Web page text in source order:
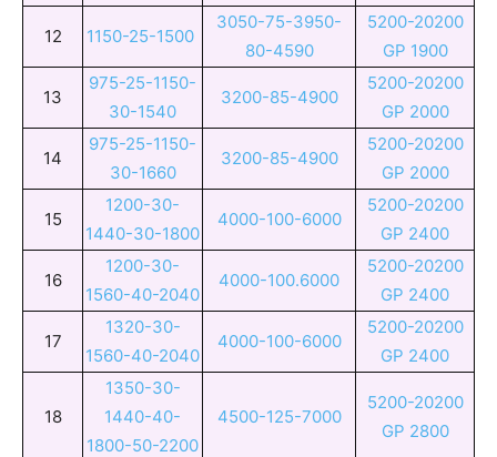
12 1150-25-1500
3050-75-3950-
80-4590
5200-20200
GP 1900
13
975-25-1150-
30-1540
3200-85-4900
5200-20200
GP 2000
14
975-25-1150-
30-1660
3200-85-4900
5200-20200
GP 2000
15
1200-30-
1440-30-1800
4000-100-6000
5200-20200
GP 2400
16
1200-30-
1560-40-2040
4000-100.6000
5200-20200
GP 2400
17
1320-30-
1560-40-2040
4000-100-6000
5200-20200
GP 2400
18
1350-30-
1440-40-
1800-50-2200
4500-125-7000
5200-20200
GP 2800